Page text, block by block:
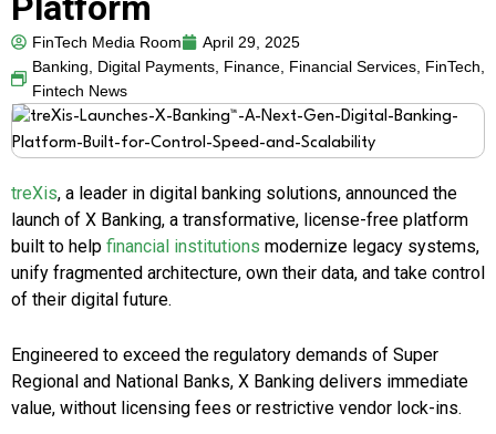
FinTech Media Room
April 29, 2025
Banking, Digital Payments, Finance, Financial Services, FinTech,
Fintech News
treXis, a leader in digital banking solutions, announced the
launch of X Banking, a transformative, license-free platform
built to help financial institutions modernize legacy systems,
unify fragmented architecture, own their data, and take control
of their digital future.
Engineered to exceed the regulatory demands of Super
Regional and National Banks, X Banking delivers immediate
value, without licensing fees or restrictive vendor lock-ins.